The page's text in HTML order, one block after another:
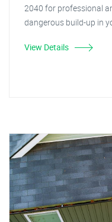
2040 for professional
dangerous build-up in
View Details